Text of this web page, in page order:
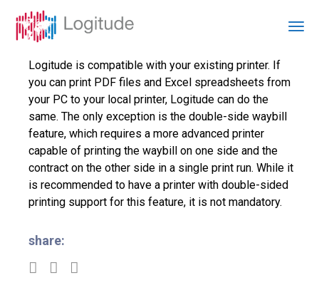
Logitude is compatible with your existing printer. If
you can print PDF files and Excel spreadsheets from
your PC to your local printer, Logitude can do the
same. The only exception is the double-side waybill
feature, which requires a more advanced printer
capable of printing the waybill on one side and the
contract on the other side in a single print run. While it
is recommended to have a printer with double-sided
printing support for this feature, it is not mandatory.
share: